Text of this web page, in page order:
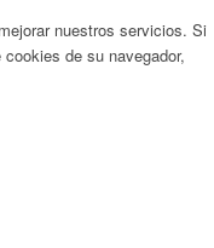
nuestros servicios. Si
de su navegador,